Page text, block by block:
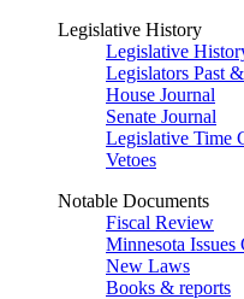
Legislative History
Legislative
Legislators Past
House Journal
Senate Journal
Legislative Time
Vetoes
Notable Documents
Fiscal Review
Minnesota Issues
New Laws
Books & reports